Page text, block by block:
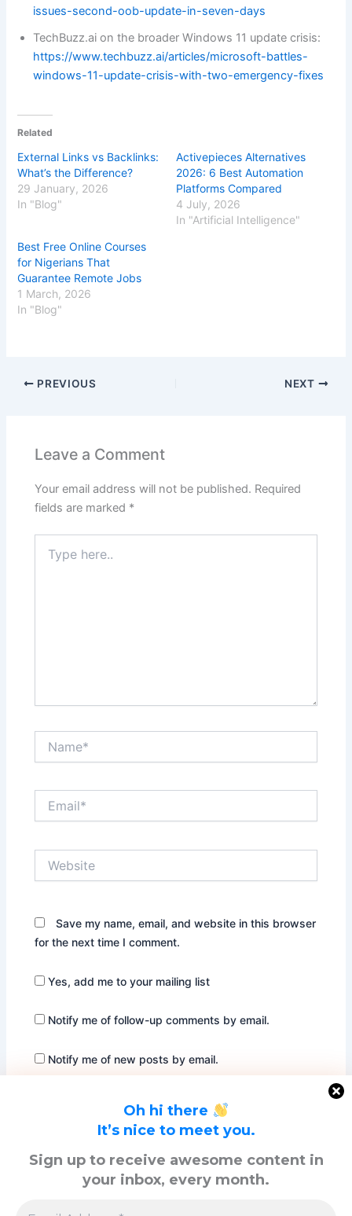
issues-second-oob-update-in-seven-days
TechBuzz.ai on the broader Windows 11 update crisis:
https://www.techbuzz.ai/articles/microsoft-battles-
windows-11-update-crisis-with-two-emergency-fixes
Oh hi there
It’s nice to meet you.
Sign up to receive awesome content in
your inbox, every month.
Related
External Links vs Backlinks:
What’s the Difference?
29 January, 2026
In "Blog"
Activepieces Alternatives
2026: 6 Best Automation
Platforms Compared
4 July, 2026
In "Artificial Intelligence"
Best Free Online Courses
for Nigerians That
Guarantee Remote Jobs
1 March, 2026
In "Blog"
PREVIOUS NEXT
Leave a Comment
Your email address will not be published. Required
fields are marked *
here..
Save my name, email, and website in this browser
for the next time I comment.
Yes, add me to your mailing list
Notify me of follow-up comments by email.
Notify me of new posts by email.